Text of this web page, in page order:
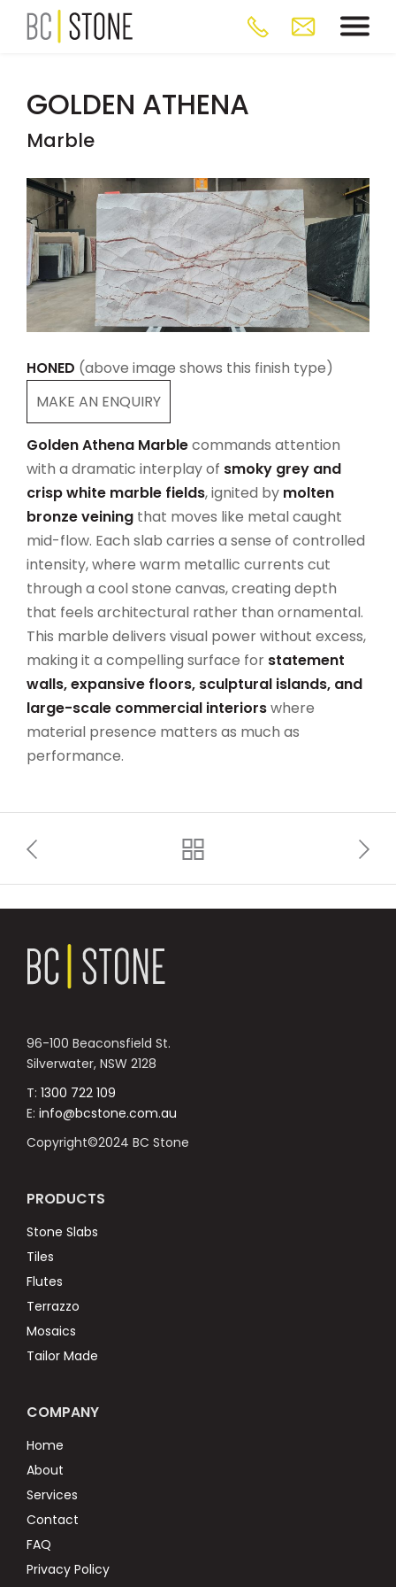
GOLDEN ATHENA
Marble
HONED (above image shows this finish type)
MAKE AN ENQUIRY
Golden Athena Marblecommands attention
with a dramatic interplay of smoky grey and
crisp white marble fields, ignited by molten
bronze veining that moves like metal caught
mid-flow. Each slab carries a sense of controlled
intensity, where warm metallic currents cut
through a cool stone canvas, creating depth
that feels architectural rather than ornamental.
This marble delivers visual power without excess,
making it a compelling surface for statement
walls, expansive floors, sculptural islands, and
large-scale commercial interiorswhere
material presence matters as much as
performance.
96-100 Beaconsfield St.
Silverwater, NSW 2128
T: 1300 722 109
E: info@bcstone.com.au
Copyright©2024 BC Stone
PRODUCTS
Stone Slabs
Tiles
Flutes
Terrazzo
Mosaics
Tailor Made
COMPANY
Home
About
Services
Contact
FAQ
Privacy Policy